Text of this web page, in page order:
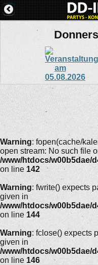
Warning: fopen(cache/
open stream: No such file
/www/htdocs/w00b5dae/
on line 142
Warning: fwrite() expects
given in
/www/htdocs/w00b5dae/
on line 144
Warning: fclose() expects
given in
/www/htdocs/w00b5dae/
on line 146